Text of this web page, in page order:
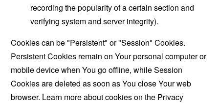
recording the popularity of a certain section and
verifying system and server integrity).
Cookies can be "Persistent" or "Session" Cookies.
Persistent Cookies remain on Your personal computer or
mobile device when You go offline, while Session
Cookies are deleted as soon as You close Your web
browser. Learn more about cookies on the Privacy